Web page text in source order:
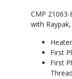
CMP
with
First
First